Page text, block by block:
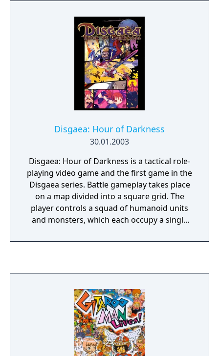
Disgaea: Hour of Darkness
30.01.2003
Disgaea: Hour of Darkness is a tactical role-
playing video game and the first game in the
Disgaea series. Battle gameplay takes place
on a map divided into a square grid. The
player controls a squad of humanoid units
and monsters, which each occupy a single
group of enemies. Depending on the
Combat ends when all enemy units or all of
the player's units are destroyed.